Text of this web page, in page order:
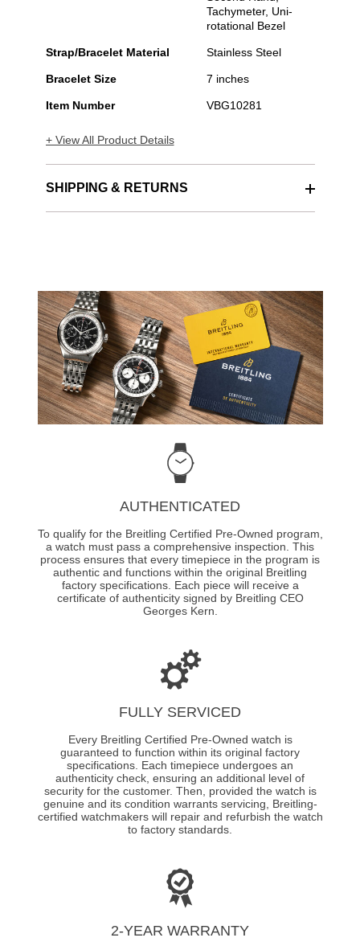
Tachymeter, Uni-
rotational Bezel
Strap/Bracelet Material Stainless Steel
Bracelet Size 7 inches
Item Number VBG10281
+ View All Product Details
SHIPPING & RETURNS
AUTHENTICATED
To qualify for the Breitling Certified Pre-Owned program,
a watch must pass a comprehensive inspection. This
process ensures that every timepiece in the program is
authentic and functions within the original Breitling
factory specifications. Each piece will receive a
certificate of authenticity signed by Breitling CEO
Georges Kern.
FULLY SERVICED
Every Breitling Certified Pre-Owned watch is
guaranteed to function within its original factory
specifications. Each timepiece undergoes an
authenticity check, ensuring an additional level of
security for the customer. Then, provided the watch is
genuine and its condition warrants servicing, Breitling-
certified watchmakers will repair and refurbish the watch
to factory standards.
2-YEAR WARRANTY